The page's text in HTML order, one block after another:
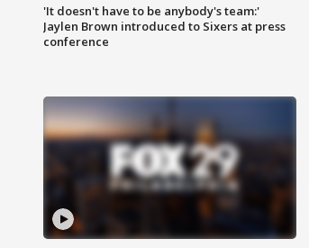
'It doesn't have to be anybody's team:'
Jaylen Brown introduced to Sixers at press
conference